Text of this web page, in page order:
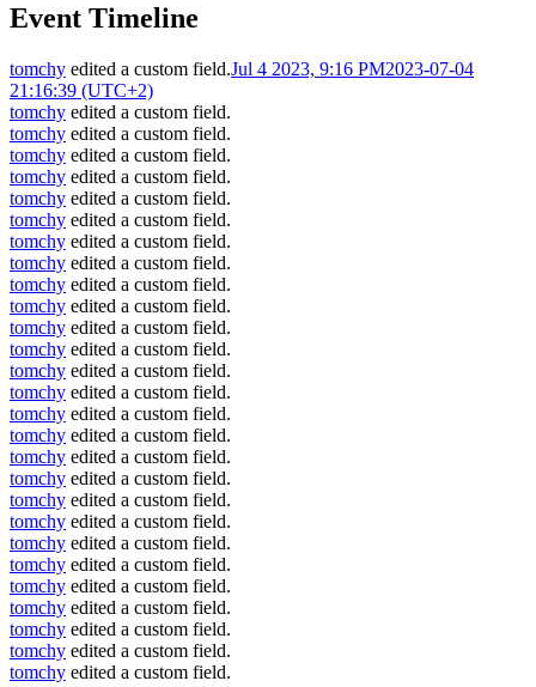
Event Timeline
tomchy edited a custom field.Jul 4 2023, 9:16 PM2023-07-04
21:16:39 (UTC+2)
tomchy edited a custom field.
tomchy edited a custom field.
tomchy edited a custom field.
tomchy edited a custom field.
tomchy edited a custom field.
tomchy edited a custom field.
tomchy edited a custom field.
tomchy edited a custom field.
tomchy edited a custom field.
tomchy edited a custom field.
tomchy edited a custom field.
tomchy edited a custom field.
tomchy edited a custom field.
tomchy edited a custom field.
tomchy edited a custom field.
tomchy edited a custom field.
tomchy edited a custom field.
tomchy edited a custom field.
tomchy edited a custom field.
tomchy edited a custom field.
tomchy edited a custom field.
tomchy edited a custom field.
tomchy edited a custom field.
tomchy edited a custom field.
tomchy edited a custom field.
tomchy edited a custom field.
tomchy edited a custom field.